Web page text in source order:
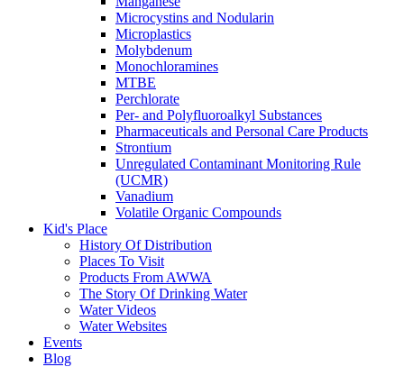
Microcystins and Nodularin
Microplastics
Molybdenum
Monochloramines
MTBE
Perchlorate
Per- and Polyfluoroalkyl Substances
Pharmaceuticals and Personal Care Products
Strontium
Unregulated Contaminant Monitoring Rule
(UCMR)
Vanadium
Volatile Organic Compounds
Kid's Place
History Of Distribution
Places To Visit
Products From AWWA
The Story Of Drinking Water
Water Videos
Water Websites
Events
Blog